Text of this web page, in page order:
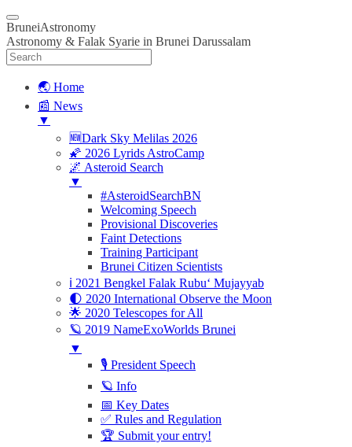
BruneiAstronomy
Astronomy & Falak Syarie in Brunei Darussalam
🌏 Home
📰 News
▼
🆕Dark Sky Melilas 2026
🌠 2026 Lyrids AstroCamp
🌌 Asteroid Search
▼
#AsteroidSearchBN
Welcoming Speech
Provisional Discoveries
Faint Detections
Training Participant
Brunei Citizen Scientists
ℹ️ 2021 Bengkel Falak Rubu‘ Mujayyab
🌓 2020 International Observe the Moon
🌟 2020 Telescopes for All
🪐 2019 NameExoWorlds Brunei
▼
🎙 President Speech
🪐 Info
📅 Key Dates
✅ Rules and Regulation
🏆 Submit your entry!